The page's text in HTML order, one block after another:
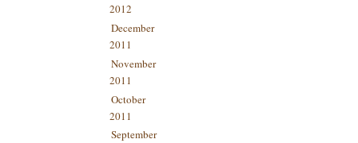
2012
December
2011
November
2011
October
2011
September